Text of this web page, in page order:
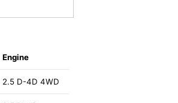
Engine
2.5 D-4D 4WD